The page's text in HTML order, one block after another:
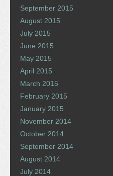
September 2015
August 2015
July 2015
June 2015
May 2015
April 2015
March 2015
February 2015
January 2015
November 2014
October 2014
September 2014
August 2014
July 2014